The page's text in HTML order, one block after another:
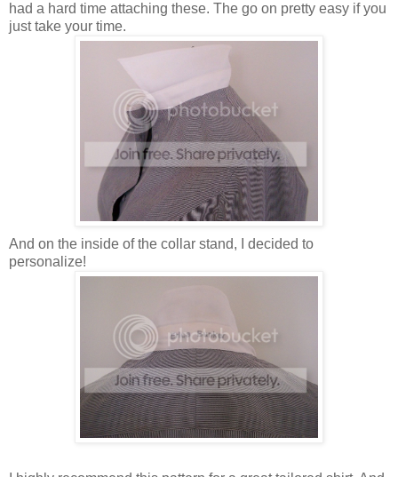
had a hard time attaching these. The go on pretty easy if you
just take your time.
And on the inside of the collar stand, I decided to
personalize!